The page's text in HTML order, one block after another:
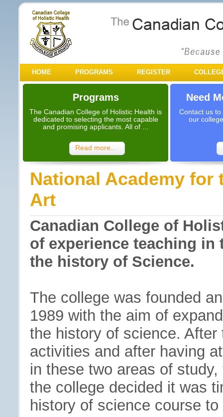
HOME PROGRAMS REGISTER
Programs
The Canadian College of Holistic Health is
dedicated to selecting the most capable
and promising applicants. All of ...
Read more...
Need
Contact us
our
National Academy for
Art
Canadian College of
of experience teaching
the history of Science.
The college was founded
1989 with the aim of
the history of science.
activities and after having
in these two areas of
the college decided it was
history of science course